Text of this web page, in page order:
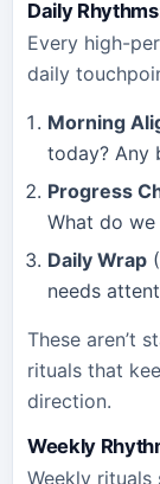
Daily
Every high-
daily
Morning
today? Any
Progress
What do
Daily Wrap
needs
These aren’t
rituals that
direction.
Weekly
Weekly rituals